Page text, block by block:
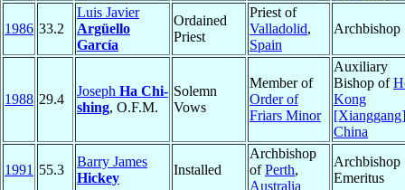
1986 33.2
Luis Javier
Argüello
García
Ordained
Priest
Priest of
Valladolid,
Spain
Archbishop
1988 29.4
Joseph Ha Chi-
shing, O.F.M.
Solemn
Vows
Member of
Order of
Friars Minor
Auxiliary
Bishop of
Kong
[Xianggang]
China
1991 55.3
Barry James
Hickey
Installed
Archbishop
ofPerth,
Australia
Archbishop
Emeritus